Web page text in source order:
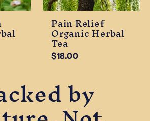
Pain Relief
Organic Herbal
Tea
$18.00
by